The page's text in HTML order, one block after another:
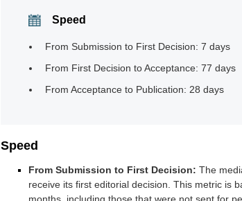
Speed
From Submission to First Decision: 7 days
From First Decision to Acceptance: 77 days
From Acceptance to Publication: 28 days
Speed
From Submission to First Decision: The
receive its first editorial decision. This metric is